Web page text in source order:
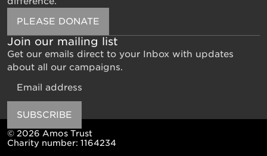
PLEASE DONATE
Join our mailing list
Get our emails direct to your Inbox with updates
about all our campaigns.
SUBSCRIBE
© 2026 Amos Trust
Charity number: 1164234